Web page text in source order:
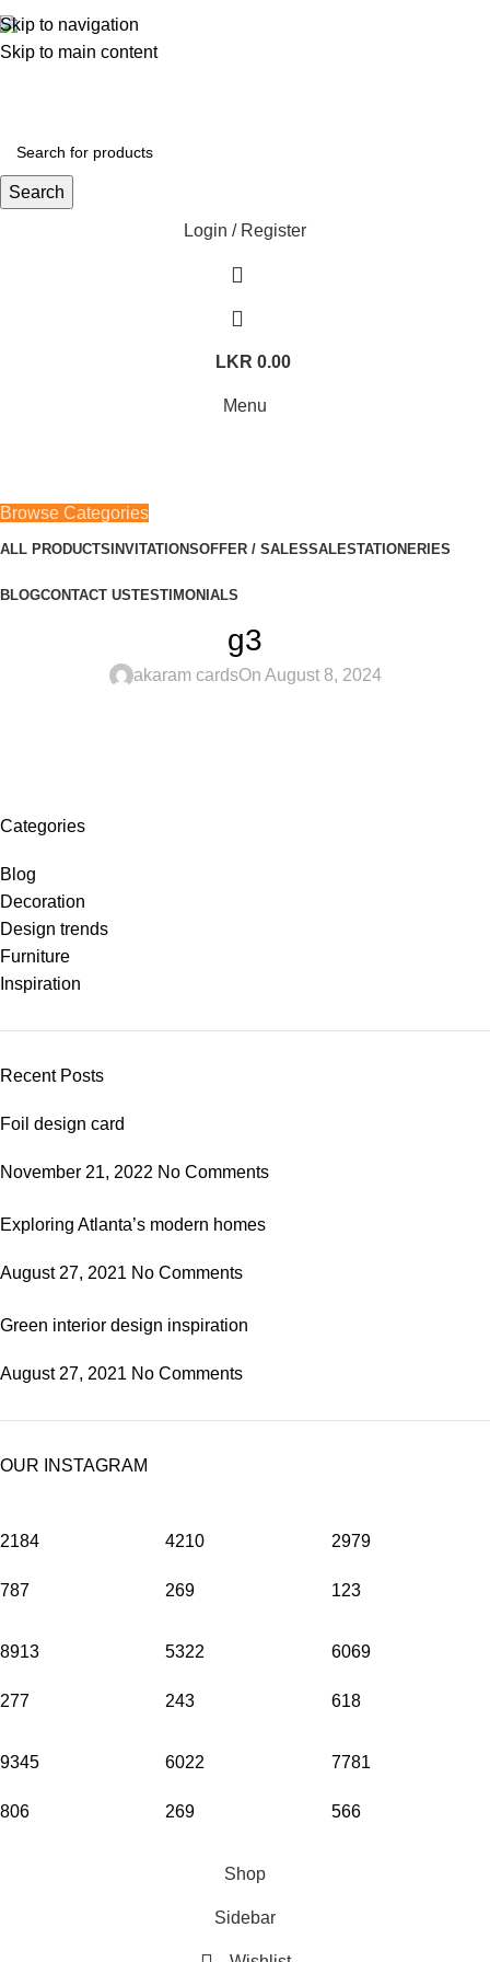
Skip to navigation
Skip to main content
Search
Login / Register
LKR 0.00
Menu
Browse Categories
ALL PRODUCTS INVITATIONSOFFER / SALESSALESTATIONERIES
BLOGCONTACT USTESTIMONIALS
g3
akaram cardsOn August 8, 2024
Categories
Blog
Decoration
Design trends
Furniture
Inspiration
Recent Posts
Foil design card
November 21, 2022 No Comments
Exploring Atlanta’s modern homes
August 27, 2021 No Comments
Green interior design inspiration
August 27, 2021 No Comments
OUR INSTAGRAM
2184
787
4210
269
2979
123
8913
277
5322
243
6069
618
9345
806
6022
269
7781
566
Shop
Sidebar